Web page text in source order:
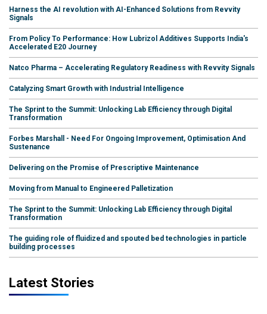
Harness the AI revolution with AI-Enhanced Solutions from Revvity
Signals
From Policy To Performance: How Lubrizol Additives Supports India's
Accelerated E20 Journey
Natco Pharma – Accelerating Regulatory Readiness with Revvity Signals
Catalyzing Smart Growth with Industrial Intelligence
The Sprint to the Summit: Unlocking Lab Efficiency through Digital
Transformation
Forbes Marshall - Need For Ongoing Improvement, Optimisation And
Sustenance
Delivering on the Promise of Prescriptive Maintenance
Moving from Manual to Engineered Palletization
The Sprint to the Summit: Unlocking Lab Efficiency through Digital
Transformation
The guiding role of fluidized and spouted bed technologies in particle
building processes
Latest Stories